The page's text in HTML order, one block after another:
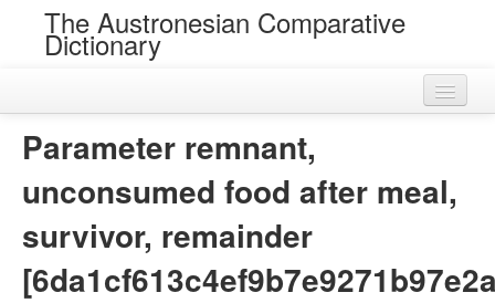
The Austronesian Comparative
Dictionary
Parameter remnant,
unconsumed food after meal,
survivor, remainder